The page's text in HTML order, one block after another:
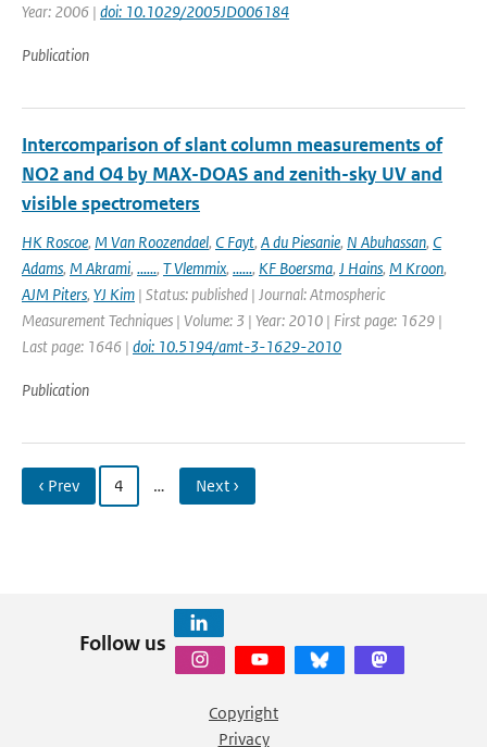
Year: 2006 | doi: 10.1029/2005JD006184
Publication
Intercomparison of slant column measurements of
NO2 and O4 by MAX-DOAS and zenith-sky UV and
visible spectrometers
HK Roscoe, M Van Roozendael, C Fayt, A du Piesanie, N Abuhassan, C
Adams, M Akrami, ......, T Vlemmix, ......, KF Boersma, J Hains, M Kroon,
AJM Piters, YJ Kim | Status: published | Journal: Atmospheric
Measurement Techniques | Volume: 3 | Year: 2010 | First page: 1629 |
Last page: 1646 | doi: 10.5194/amt-3-1629-2010
Publication
‹ Prev 4 … Next ›
Follow us
Copyright
Privacy